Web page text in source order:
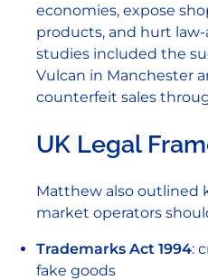
economies, expose
products, and hurt law-
studies included the
Vulcan in Manchester
counterfeit sales
UK Legal
Matthew also outlined
market operators
Trademarks Act 1994:
fake goods